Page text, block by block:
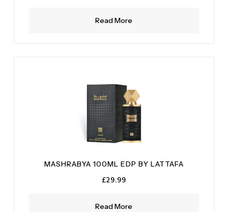
Read More
Read More
MASHRABYA 100ML EDP BY LATTAFA
£29.99